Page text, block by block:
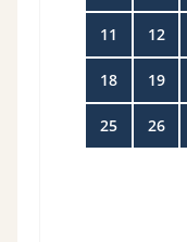
11 12
18 19
25 26